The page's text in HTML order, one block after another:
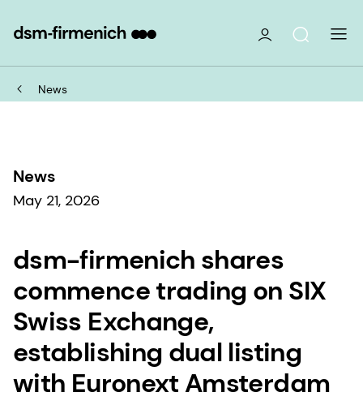
News
News
May 21, 2026
dsm-firmenich shares
commence trading on SIX
Swiss Exchange,
establishing dual listing
with Euronext Amsterdam